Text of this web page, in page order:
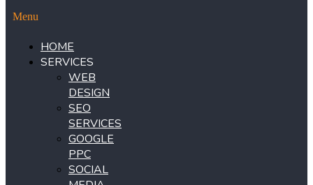
Menu
HOME
SERVICES
WEB
DESIGN
SEO
SERVICES
GOOGLE
PPC
SOCIAL